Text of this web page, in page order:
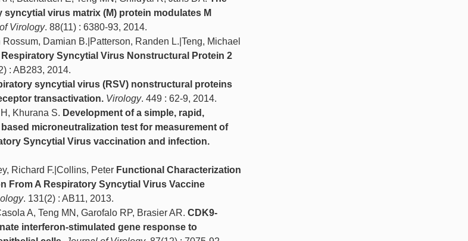
virus matrix (M) protein modulates M
Virology. 88(11) : 6380-93, 2014.
Damian B.|Patterson, Randen L.|Teng, Michael
Syncytial Virus Nonstructural Protein 2
: AB283, 2014.
syncytial virus (RSV) nonstructural proteins
transactivation. Virology. 449 : 62-9, 2014.
Khurana S. Development of a simple, rapid,
microneutralization test for measurement of
Syncytial Virus vaccination and infection.
Richard F.|Collins, Peter Functional Characterization
From A Respiratory Syncytial Virus Vaccine
. 131(2) : AB11, 2013.
A, Teng MN, Garofalo RP, Brasier AR. CDK9-
interferon-stimulated gene response to